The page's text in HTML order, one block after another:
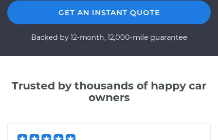
GET AN INSTANT QUOTE
Backed by 12-month, 12,000-mile guarantee
Trusted by thousands of happy car
owners